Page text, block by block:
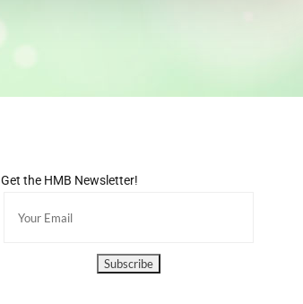
Get the HMB Newsletter!